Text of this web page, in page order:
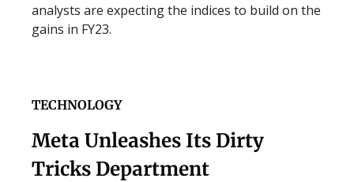
analysts are expecting the indices to build on the
gains in FY23.
TECHNOLOGY
Meta Unleashes Its Dirty
Tricks Department